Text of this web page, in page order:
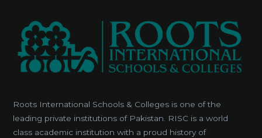
Roots International Schools & Colleges is one of the
leading private institutions of Pakistan. RISC is a world
class academic institution with a proud history of